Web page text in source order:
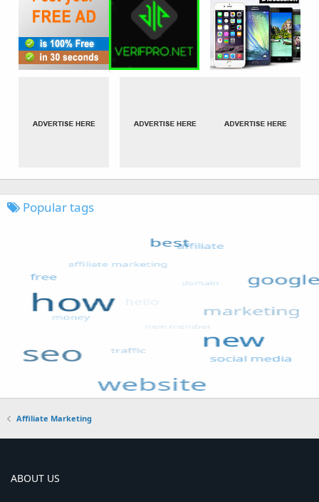
Popular tags
Affiliate Marketing
ABOUT US